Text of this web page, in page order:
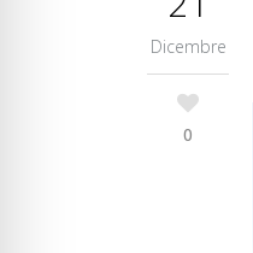
Dicembre
0